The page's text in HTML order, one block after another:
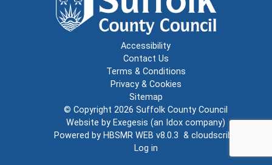
Accessibility
Contact Us
Terms & Conditions
Privacy & Cookies
Sitemap
© Copyright 2026 Suffolk County Council
Website by Exegesis (an Idox company)
Powered by HBSMR WEB v8.0.3 & cloudscribe
Log in